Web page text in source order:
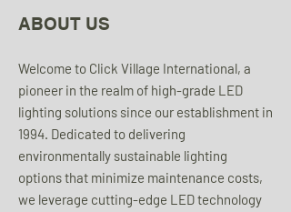
ABOUT US
Welcome to Click Village International, a
pioneer in the realm of high-grade LED
lighting solutions since our establishment in
1994. Dedicated to delivering
environmentally sustainable lighting
options that minimize maintenance costs,
we leverage cutting-edge LED technology